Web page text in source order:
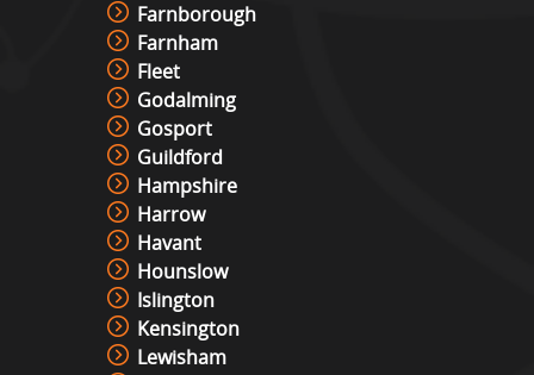
Farnborough
Farnham
Fleet
Godalming
Gosport
Guildford
Hampshire
Harrow
Havant
Hounslow
Islington
Kensington
Lewisham